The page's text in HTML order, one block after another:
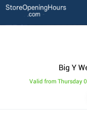
Big Y
Valid from Thursday